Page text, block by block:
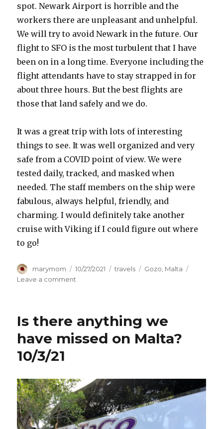
spot. Newark Airport is horrible and the
workers there are unpleasant and unhelpful.
We will try to avoid Newark in the future. Our
flight to SFO is the most turbulent that I have
been on in a long time. Everyone including the
flight attendants have to stay strapped in for
about three hours. But the best flights are
those that land safely and we do.
It was a great trip with lots of interesting
things to see. It was well organized and very
safe from a COVID point of view. We were
tested daily, tracked, and masked when
needed. The staff members on the ship were
fabulous, always helpful, friendly, and
charming. I would definitely take another
cruise with Viking if I could figure out where
to go!
Author
marymom
Posted
on
10/27/2021 Categories
travels Tags
Gozo Malta
Leave a comment
vacation.
10/11,
Is there anything we
have missed on Malta?
10/3/21